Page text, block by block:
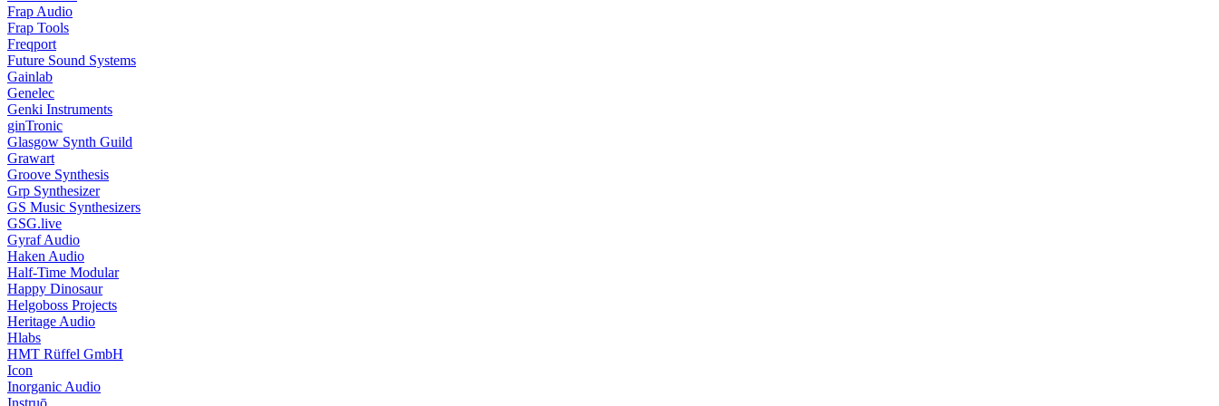
Frap Audio
Frap Tools
Freqport
Future Sound Systems
Gainlab
Genelec
Genki Instruments
ginTronic
Glasgow Synth Guild
Grawart
Groove Synthesis
Grp Synthesizer
GS Music Synthesizers
GSG.live
Gyraf Audio
Haken Audio
Half-Time Modular
Happy Dinosaur
Helgoboss Projects
Heritage Audio
Hlabs
HMT Rüffel GmbH
Icon
Inorganic Audio
Instruō